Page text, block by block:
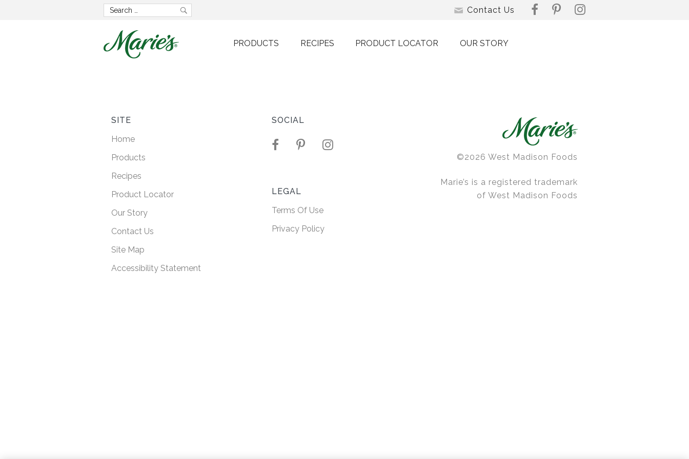
Contact Us
PRODUCTS RECIPES PRODUCT LOCATOR OUR STORY
Lorem ipsum dolor sit amet,
posuere faucibus ultricies.
SITE
Home
Products
Recipes
Product Locator
Our Story
Contact Us
Site Map
Accessibility Statement
SOCIAL
LEGAL
Terms Of Use
Privacy Policy
©2026 West Madison Foods
Marie’s is a registered trademark
of West Madison Foods